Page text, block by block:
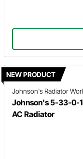
NEW PRODUCT
Johnson's Radiator
Johnson's 5-33-0-
AC Radiator